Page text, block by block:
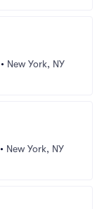
• New York, NY
• New York, NY